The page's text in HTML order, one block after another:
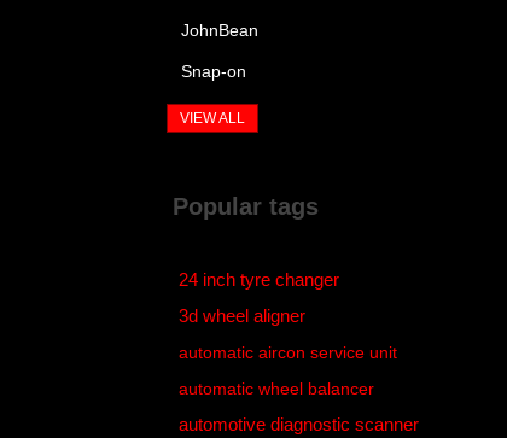
JohnBean
Snap-on
VIEW ALL
Popular tags
24 inch tyre changer
3d wheel aligner
automatic aircon service unit
automatic wheel balancer
automotive diagnostic scanner